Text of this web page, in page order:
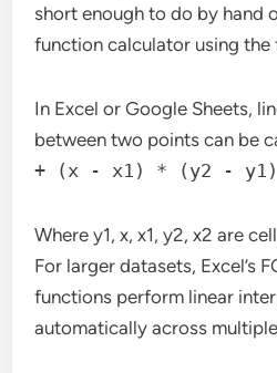
short enough to do by hand
function calculator using
In Excel or Google Sheets,
between two points can be
+ (x - x1) * (y2 -
Where y1, x, x1, y2, x2 are
For larger datasets, Excel’s
functions perform linear
automatically across